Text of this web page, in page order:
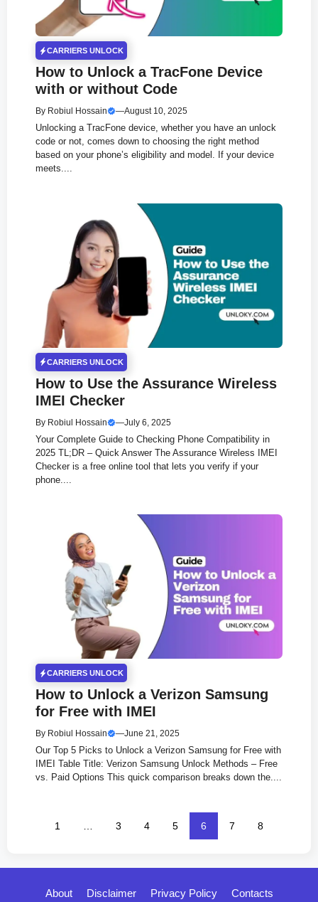
CARRIERS UNLOCK
How to Unlock a TracFone Device
with or without Code
By Robiul Hossain —August 10, 2025
Unlocking a TracFone device, whether you have an unlock
code or not, comes down to choosing the right method
based on your phone’s eligibility and model. If your device
meets....
CARRIERS UNLOCK
How to Use the Assurance Wireless
IMEI Checker
By Robiul Hossain —July 6, 2025
Your Complete Guide to Checking Phone Compatibility in
2025 TL;DR – Quick Answer The Assurance Wireless IMEI
Checker is a free online tool that lets you verify if your
phone....
CARRIERS UNLOCK
How to Unlock a Verizon Samsung
for Free with IMEI
By Robiul Hossain —June 21, 2025
Our Top 5 Picks to Unlock a Verizon Samsung for Free with
IMEI Table Title: Verizon Samsung Unlock Methods – Free
vs. Paid Options This quick comparison breaks down the....
1 3 4 5 6 7 8
About Disclaimer Privacy Policy Contacts